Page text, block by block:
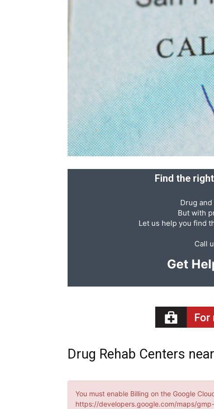
Recovery
News
Source
Find the
Drug
But with
Let us help you find
Call
Get
Drug Rehab Centers
You must enable Billing on the Google
https://developers.google.com/maps/